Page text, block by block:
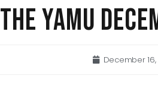
THE YAMU
December 16,